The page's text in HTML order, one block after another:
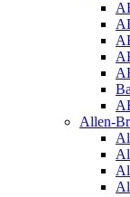
Allen-